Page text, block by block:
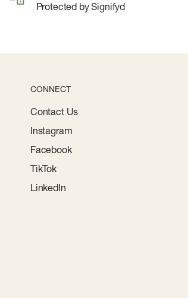
Protected by Signifyd
CONNECT
Contact Us
Instagram
Facebook
TikTok
LinkedIn